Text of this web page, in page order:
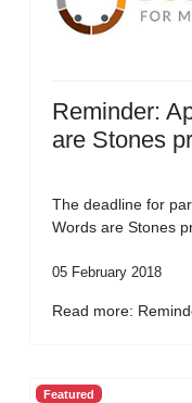
Reminder:
are Stones
The deadline for
Words are Stones
05 February 2018
Read more:
Featured